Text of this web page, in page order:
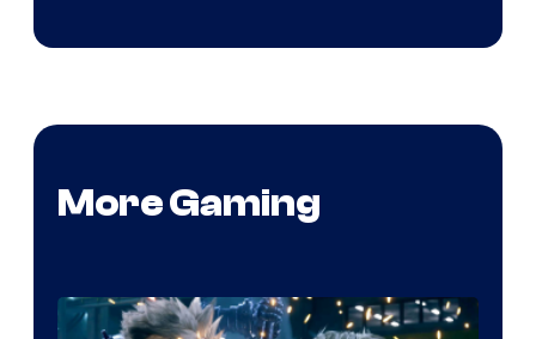
More Gaming